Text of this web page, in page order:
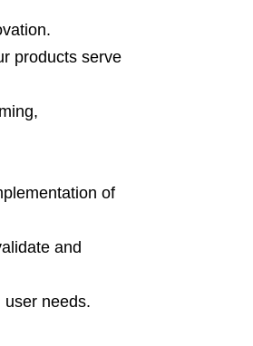
products serve
of
and
needs.